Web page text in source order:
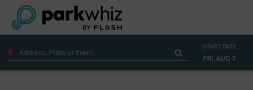
START DATE
FRI, AUG 7